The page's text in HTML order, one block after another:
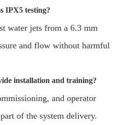
IPX5 testing?
water jets from a 6.3 mm
and flow without harmful
installation and training?
and operator
of the system delivery.